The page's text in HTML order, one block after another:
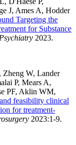
J, Ames A, Hodder
Targeting the
for Substance
2023.
Zheng W, Lander
P, Mears A,
PF, Aklin WM,
feasibility clinical
for treatment-
2023:1-9.